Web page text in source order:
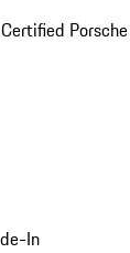
Porsche
In